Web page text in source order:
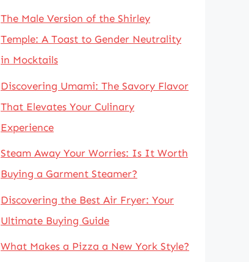
The Male Version of the Shirley
Temple: A Toast to Gender Neutrality
in Mocktails
Discovering Umami: The Savory Flavor
That Elevates Your Culinary
Experience
Steam Away Your Worries: Is It Worth
Buying a Garment Steamer?
Discovering the Best Air Fryer: Your
Ultimate Buying Guide
What Makes a Pizza a New York Style?